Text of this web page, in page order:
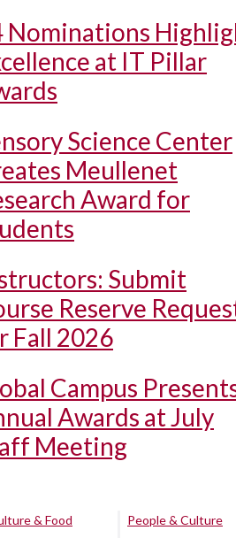
Nominations
at IT Pillar
Science Center
Meullenet
Award for
Submit
Reserve
Fall 2026
Campus
Awards at July
Meeting
& Food
People & Culture